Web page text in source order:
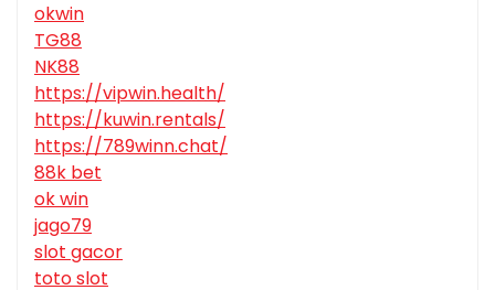
okwin
TG88
NK88
https://vipwin.health/
https://kuwin.rentals/
https://789winn.chat/
88k bet
ok win
jago79
slot gacor
toto slot